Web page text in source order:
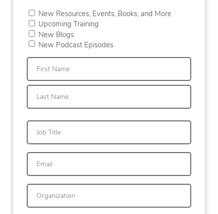
New Resources, Events, Books, and More
Upcoming Training
New Blogs
New Podcast Episodes
First